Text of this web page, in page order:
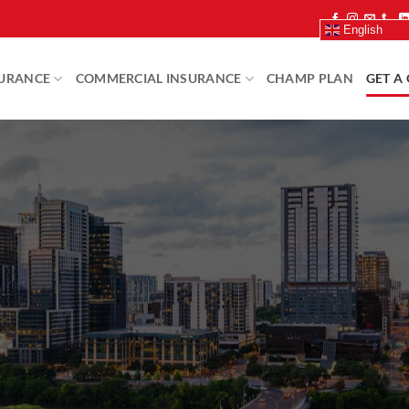
English
COMMERCIAL INSURANCE CHAMP PLAN GET A